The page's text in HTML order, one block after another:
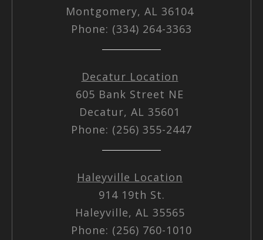
Montgomery, AL 36104
Phone: (334) 264-3363
Decatur Location
605 Bank Street NE
Decatur, AL 35601
Phone: (256) 355-2447
Haleyville Location
914 19th St.
Haleyville, AL 35565
Phone: (256) 760-1010